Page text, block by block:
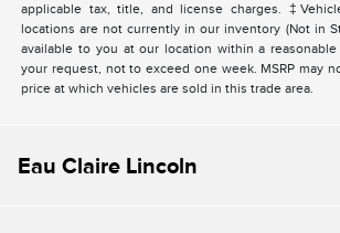
applicable tax, title, and license charges.
locations are not currently in our inventory (Not in
available to you at our location within a
your request, not to exceed one week. MSRP may
price at which vehicles are sold in this trade area.
Eau Claire Lincoln